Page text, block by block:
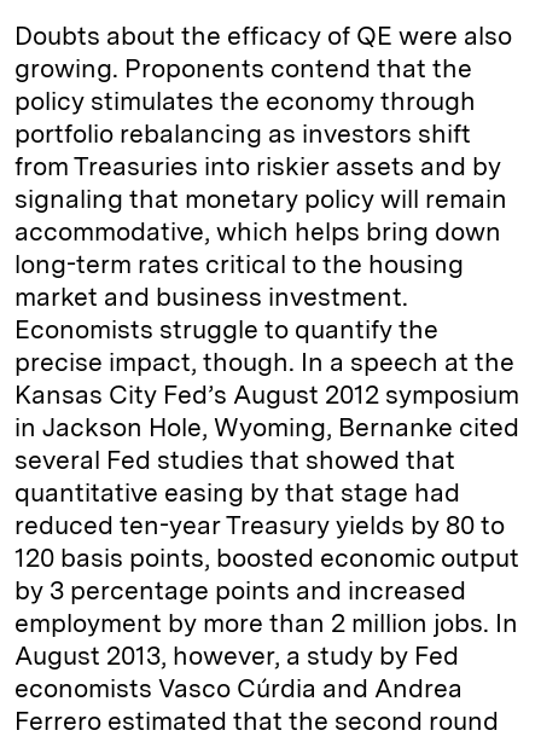
Doubts about the efficacy of QE were also
growing. Proponents contend that the
policy stimulates the economy through
portfolio rebalancing as investors shift
from Treasuries into riskier assets and by
signaling that monetary policy will remain
accommodative, which helps bring down
long-term rates critical to the housing
market and business investment.
Economists struggle to quantify the
precise impact, though. In a speech at the
Kansas City Fed’s August 2012 symposium
in Jackson Hole, Wyoming, Bernanke cited
several Fed studies that showed that
quantitative easing by that stage had
reduced ten-year Treasury yields by 80 to
120 basis points, boosted economic output
by 3 percentage points and increased
employment by more than 2 million jobs. In
August 2013, however, a study by Fed
economists Vasco Cúrdia and Andrea
Ferrero estimated that the second round